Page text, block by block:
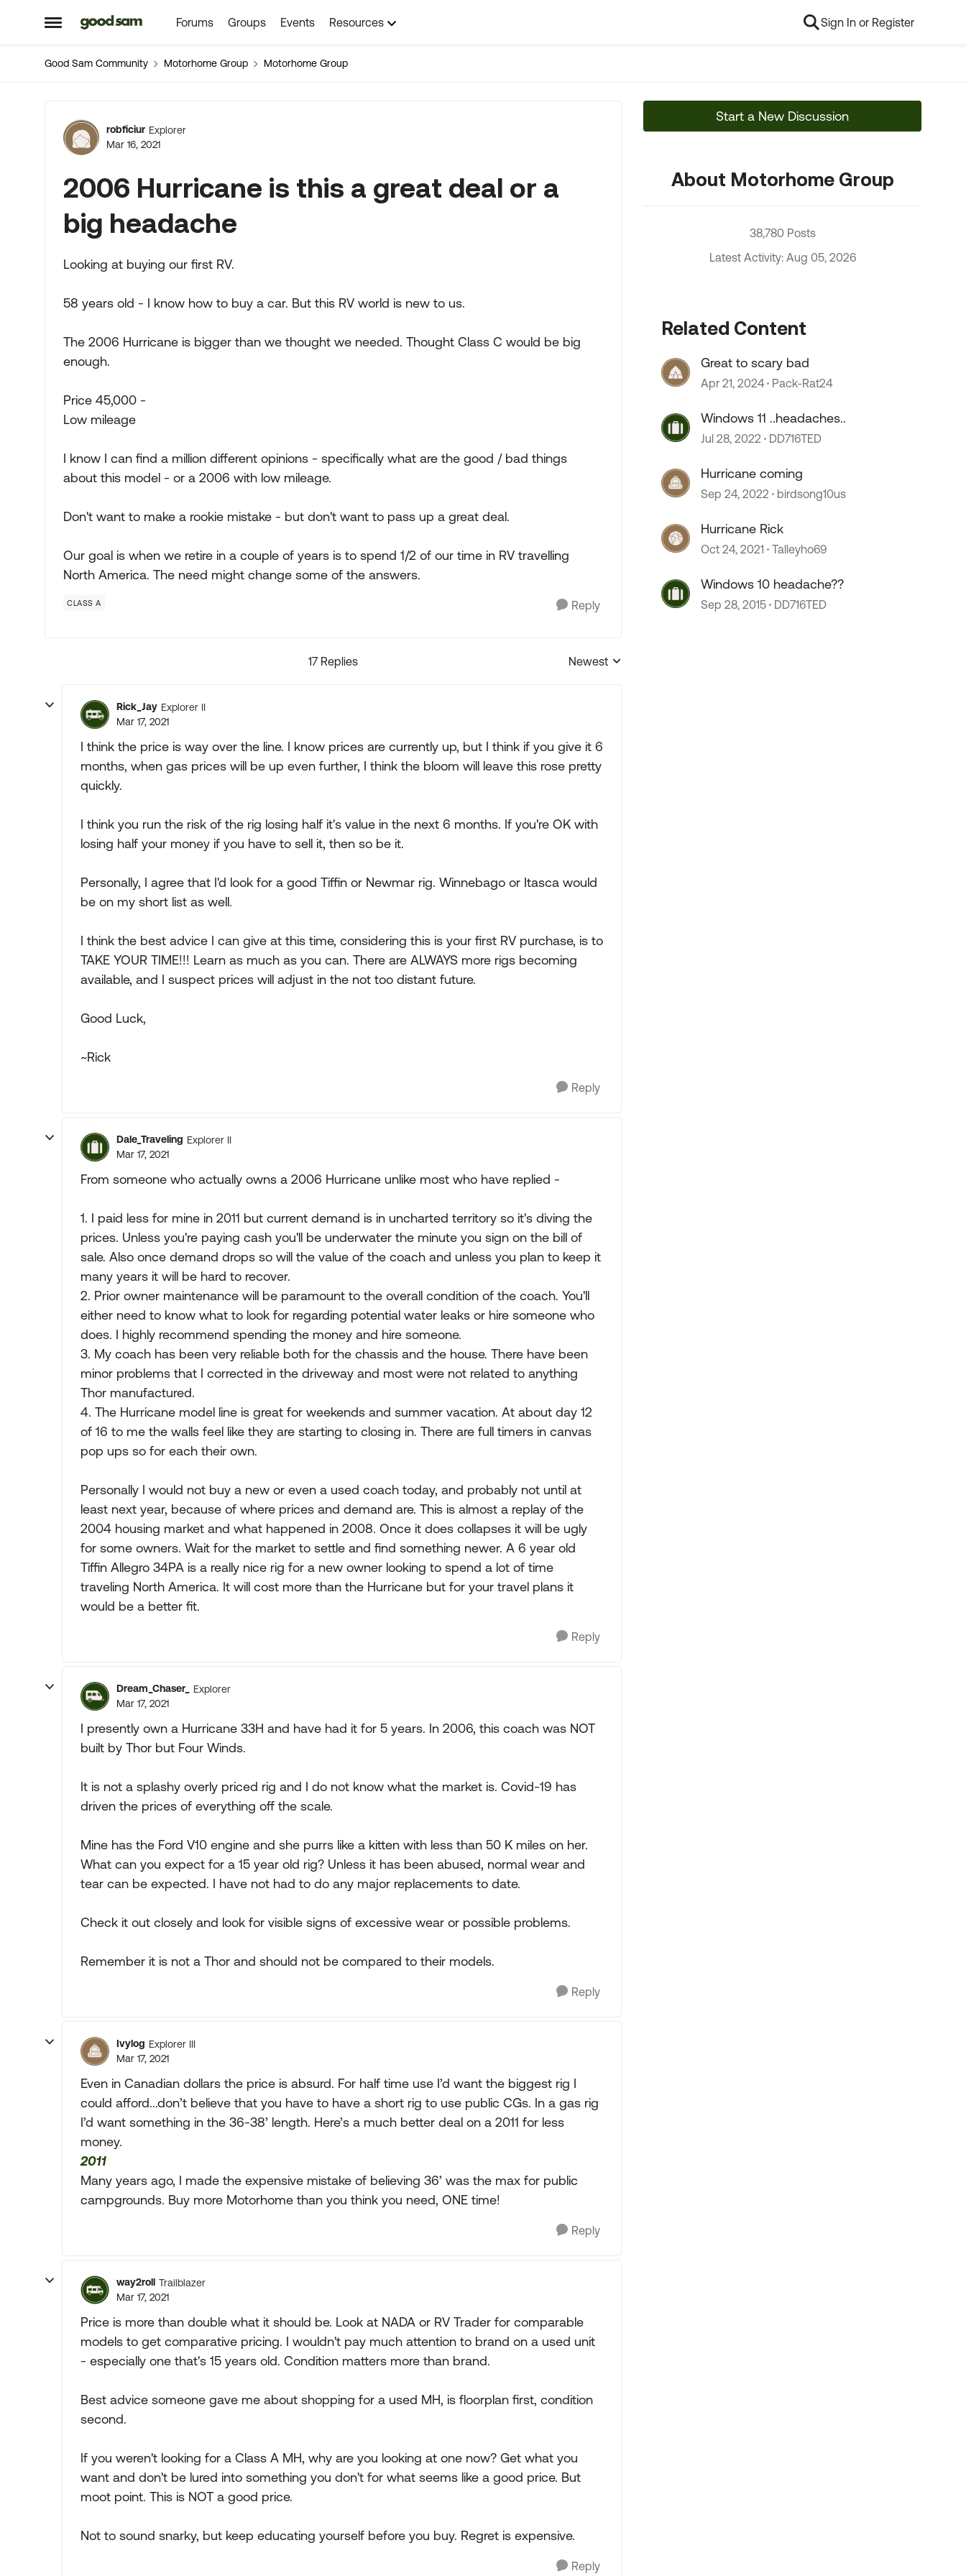
Open Side Menu
Skip to content Forums Groups Events Resources Sign In or Register
Good Sam Community Motorhome Group Motorhome Group
Forum Discussion
robficiur Explorer
Mar 16, 2021
2006 Hurricane is this a great deal or a
big headache
Looking at buying our first RV.
58 years old - I know how to buy a car. But this RV world is new to us.
The 2006 Hurricane is bigger than we thought we needed. Thought Class C would be big
enough.
Price 45,000 -
Low mileage
I know I can find a million different opinions - specifically what are the good / bad things
about this model - or a 2006 with low mileage.
Don't want to make a rookie mistake - but don't want to pass up a great deal.
Our goal is when we retire in a couple of years is to spend 1/2 of our time in RV travelling
North America. The need might change some of the answers.
CLASS A Reply
17 Replies
Replies sorted by
Newest
Rick_Jay Explorer II
Mar 17, 2021
I think the price is way over the line. I know prices are currently up, but I think if you give it 6
months, when gas prices will be up even further, I think the bloom will leave this rose pretty
quickly.
I think you run the risk of the rig losing half it's value in the next 6 months. If you're OK with
losing half your money if you have to sell it, then so be it.
Personally, I agree that I'd look for a good Tiffin or Newmar rig. Winnebago or Itasca would
be on my short list as well.
I think the best advice I can give at this time, considering this is your first RV purchase, is to
TAKE YOUR TIME!!! Learn as much as you can. There are ALWAYS more rigs becoming
available, and I suspect prices will adjust in the not too distant future.
Good Luck,
~Rick
Reply
Dale_Traveling Explorer II
Mar 17, 2021
From someone who actually owns a 2006 Hurricane unlike most who have replied -
1. I paid less for mine in 2011 but current demand is in uncharted territory so it's diving the
prices. Unless you're paying cash you'll be underwater the minute you sign on the bill of
sale. Also once demand drops so will the value of the coach and unless you plan to keep it
many years it will be hard to recover.
2. Prior owner maintenance will be paramount to the overall condition of the coach. You'll
either need to know what to look for regarding potential water leaks or hire someone who
does. I highly recommend spending the money and hire someone.
3. My coach has been very reliable both for the chassis and the house. There have been
minor problems that I corrected in the driveway and most were not related to anything
Thor manufactured.
4. The Hurricane model line is great for weekends and summer vacation. At about day 12
of 16 to me the walls feel like they are starting to closing in. There are full timers in canvas
pop ups so for each their own.
Personally I would not buy a new or even a used coach today, and probably not until at
least next year, because of where prices and demand are. This is almost a replay of the
2004 housing market and what happened in 2008. Once it does collapses it will be ugly
for some owners. Wait for the market to settle and find something newer. A 6 year old
Tiffin Allegro 34PA is a really nice rig for a new owner looking to spend a lot of time
traveling North America. It will cost more than the Hurricane but for your travel plans it
would be a better fit.
Reply
Dream_Chaser_
Explorer
Mar 17, 2021
I presently own a Hurricane 33H and have had it for 5 years. In 2006, this coach was NOT
built by Thor but Four Winds.
It is not a splashy overly priced rig and I do not know what the market is. Covid-19 has
driven the prices of everything off the scale.
Mine has the Ford V10 engine and she purrs like a kitten with less than 50 K miles on her.
What can you expect for a 15 year old rig? Unless it has been abused, normal wear and
tear can be expected. I have not had to do any major replacements to date.
Check it out closely and look for visible signs of excessive wear or possible problems.
Remember it is not a Thor and should not be compared to their models.
Reply
Ivylog Explorer III
Mar 17, 2021
Even in Canadian dollars the price is absurd. For half time use I’d want the biggest rig I
could afford...don’t believe that you have to have a short rig to use public CGs. In a gas rig
I’d want something in the 36-38’ length. Here’s a much better deal on a 2011 for less
money.
2011
Many years ago, I made the expensive mistake of believing 36’ was the max for public
campgrounds. Buy more Motorhome than you think you need, ONE time!
Reply
way2roll Trailblazer
Mar 17, 2021
Price is more than double what it should be. Look at NADA or RV Trader for comparable
models to get comparative pricing. I wouldn't pay much attention to brand on a used unit
- especially one that's 15 years old. Condition matters more than brand.
Best advice someone gave me about shopping for a used MH, is floorplan first, condition
second.
If you weren't looking for a Class A MH, why are you looking at one now? Get what you
want and don't be lured into something you don't for what seems like a good price. But
moot point. This is NOT a good price.
Not to sound snarky, but keep educating yourself before you buy. Regret is expensive.
Reply
Start a New Discussion
About Motorhome Group
38,780 Posts
Latest Activity: Aug 05, 2026
Related Content
Great to scary bad
Apr 21, 2024 Pack-Rat24
Windows 11 ..headaches..
Jul 28, 2022 DD716TED
Hurricane coming
Sep 24, 2022 birdsong10us
Hurricane Rick
Oct 24, 2021 Talleyho69
Windows 10 headache??
Sep 28, 2015 DD716TED